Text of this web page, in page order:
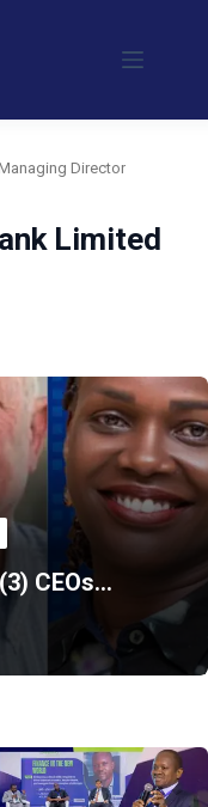
Director
Limited
CEOs…